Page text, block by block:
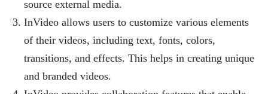
source external media.
InVideo allows users to customize various elements
of their videos, including text, fonts, colors,
transitions, and effects. This helps in creating unique
and branded videos.